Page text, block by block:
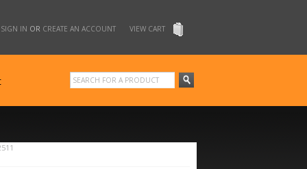
SIGN IN OR CREATE AN ACCOUNT VIEW CART